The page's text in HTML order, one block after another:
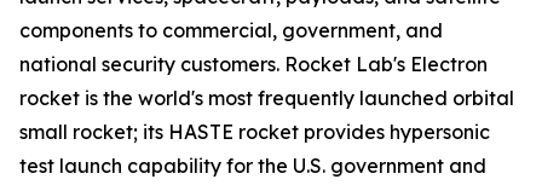
components to commercial, government, and
national security customers. Rocket Lab's Electron
rocket is the world's most frequently launched orbital
small rocket; its HASTE rocket provides hypersonic
test launch capability for the U.S. government and